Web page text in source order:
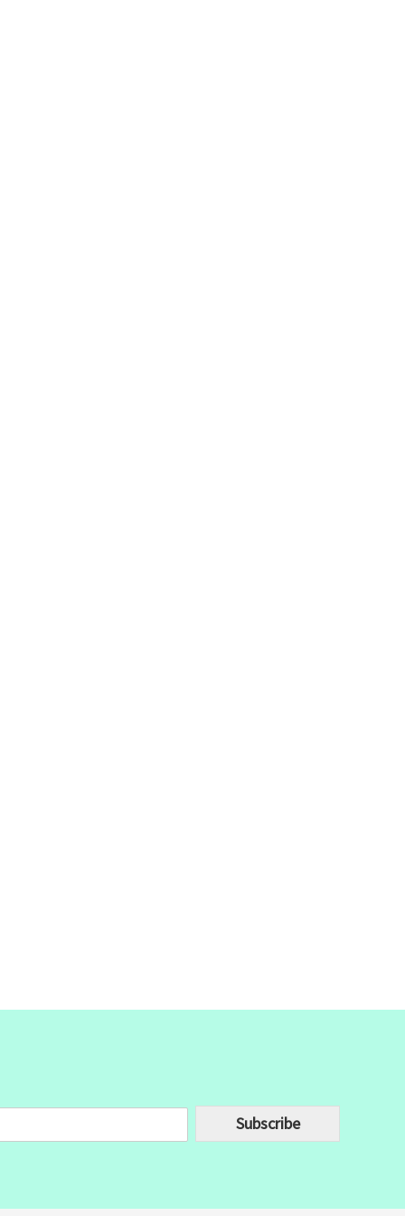
Subscribe